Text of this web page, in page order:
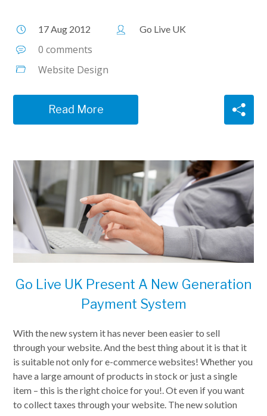
17 Aug 2012 Go Live UK
0 comments
Website Design
Read More
Go Live UK Present A New Generation
Payment System
With the new system it has never been easier to sell
through your website. And the best thing about it is that it
is suitable not only for e-commerce websites! Whether you
have a large amount of products in stock or just a single
item – this is the right choice for you!. Ot even if you want
to collect taxes through your website. The new solution